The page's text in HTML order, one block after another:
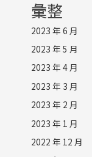
彙整
2023 年 6 月
2023 年 5 月
2023 年 4 月
2023 年 3 月
2023 年 2 月
2023 年 1 月
2022 年 12 月